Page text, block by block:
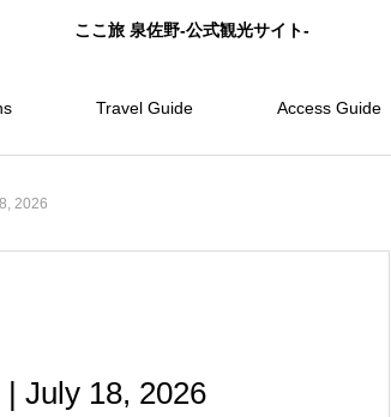
ここ旅 泉佐野-公式観光サイト-
Travel Guide Access Guide
2026
July 18, 2026